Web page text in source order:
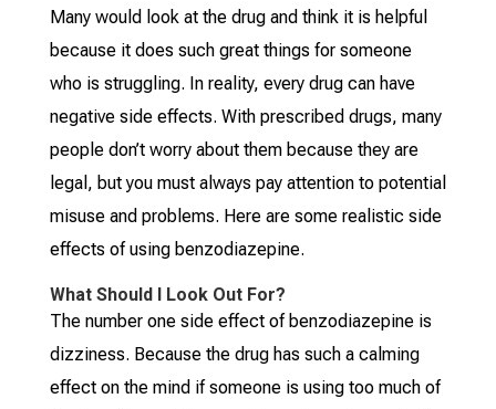
Many would look at the drug and think it is helpful
because it does such great things for someone
who is struggling. In reality, every drug can have
negative side effects. With prescribed drugs, many
people don’t worry about them because they are
legal, but you must always pay attention to potential
misuse and problems. Here are some realistic side
effects of using benzodiazepine.
What Should I Look Out For?
The number one side effect of benzodiazepine is
dizziness. Because the drug has such a calming
effect on the mind if someone is using too much of